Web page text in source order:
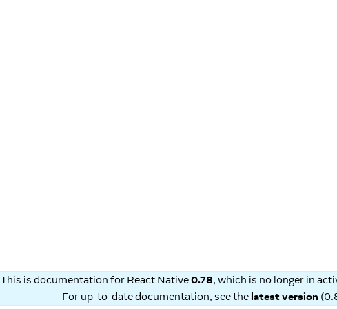
This is documentation for React Native0.78, which is no longer in
For up-to-date documentation, see the latest version (